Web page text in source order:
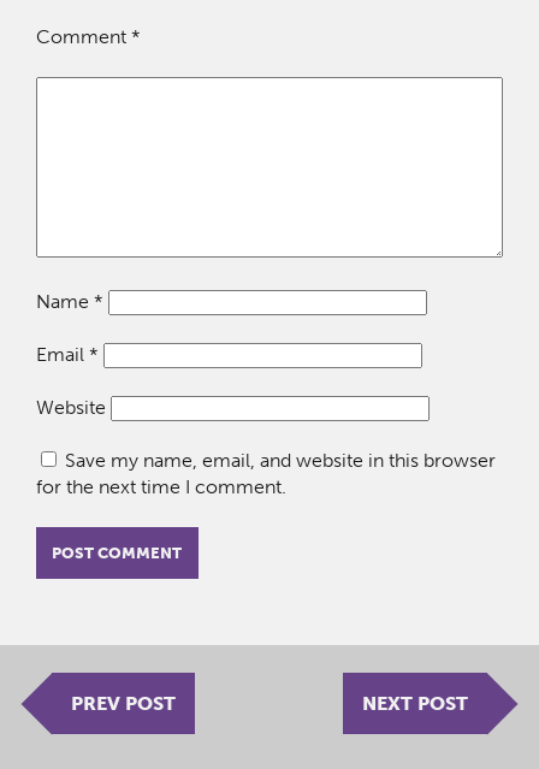
Comment *
Name *
Email *
Website
Save my name, email, and website in this browser
for the next time I comment.
PREV POST NEXT POST